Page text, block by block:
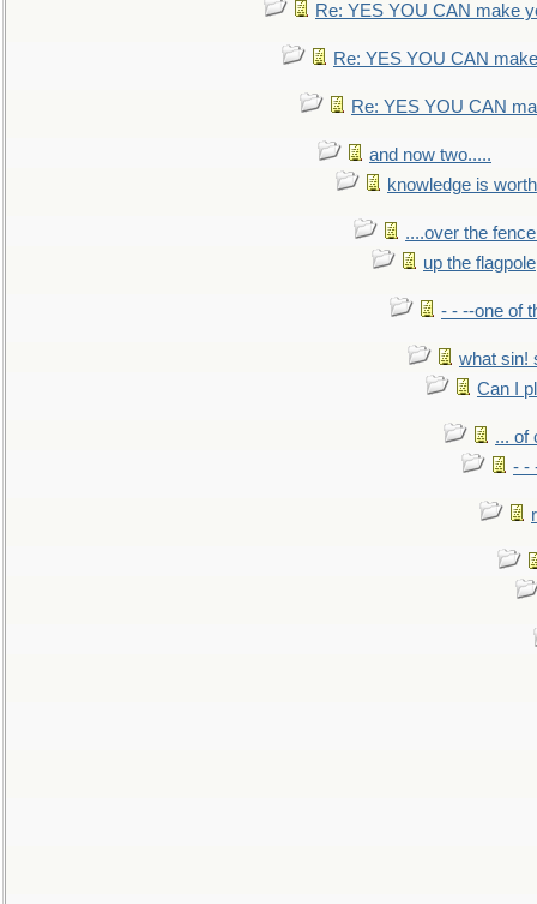
Re: YES YOU CAN make
Re: YES YOU CAN
Re: YES YOU CAN
and now two.....
knowledge is
....over the
up the flagpole
- - --one of
what sin!
Can I
... of
- -